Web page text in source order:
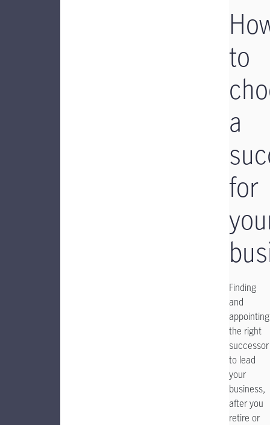
to
a
for
Finding
and
appointing
the right
successor
to lead
your
business,
after you
retire or